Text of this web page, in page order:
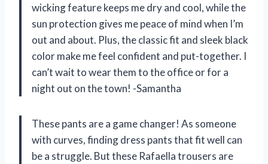
wicking feature keeps me dry and cool, while the
sun protection gives me peace of mind when I’m
out and about. Plus, the classic fit and sleek black
color make me feel confident and put-together. I
can’t wait to wear them to the office or for a
night out on the town! -Samantha
These pants are a game changer! As someone
with curves, finding dress pants that fit well can
be a struggle. But these Rafaella trousers are